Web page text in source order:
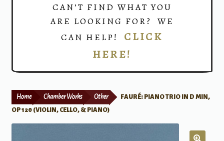
Print Now
CAN’T FIND WHAT YOU
ARE LOOKING FOR? WE
CAN HELP! CLICK
HERE!
Home Chamber Works Other
FAURÉ: PIANO TRIO IN D MIN,
OP 120 (VIOLIN, CELLO, & PIANO)